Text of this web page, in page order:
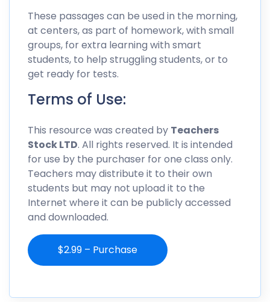
These passages can be used in the morning,
at centers, as part of homework, with small
groups, for extra learning with smart
students, to help struggling students, or to
get ready for tests.
Terms of Use:
This resource was created by Teachers
Stock LTD. All rights reserved. It is intended
for use by the purchaser for one class only.
Teachers may distribute it to their own
students but may not upload it to the
Internet where it can be publicly accessed
and downloaded.
$2.99 – Purchase